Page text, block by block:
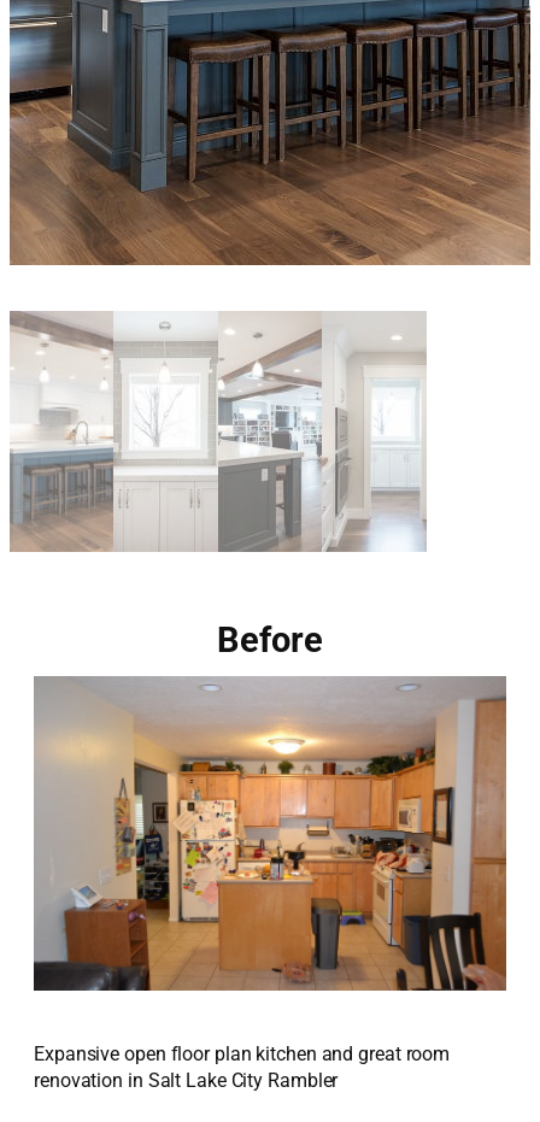
Before
Expansive open floor plan kitchen and great room
renovation in Salt Lake City Rambler